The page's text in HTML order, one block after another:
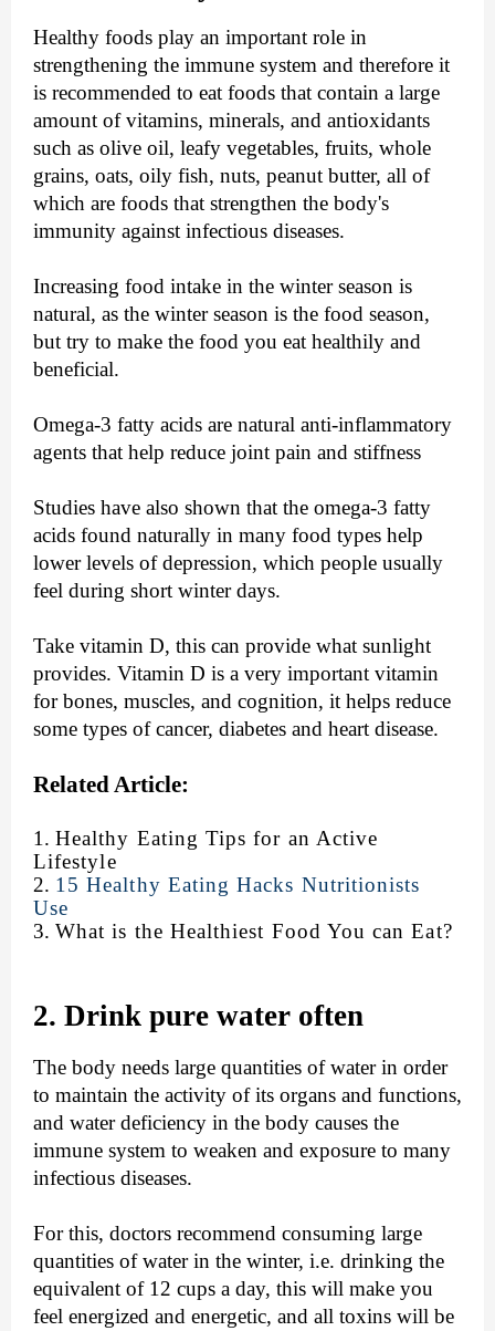
Healthy foods play an important role in
strengthening the immune system and therefore it
is recommended to eat foods that contain a large
amount of vitamins, minerals, and antioxidants
such as olive oil, leafy vegetables, fruits, whole
grains, oats, oily fish, nuts, peanut butter, all of
which are foods that strengthen the body's
immunity against infectious diseases.
Increasing food intake in the winter season is
natural, as the winter season is the food season,
but try to make the food you eat healthily and
beneficial.
Omega-3 fatty acids are natural anti-inflammatory
agents that help reduce joint pain and stiffness
Studies have also shown that the omega-3 fatty
acids found naturally in many food types help
lower levels of depression, which people usually
feel during short winter days.
Take vitamin D, this can provide what sunlight
provides. Vitamin D is a very important vitamin
for bones, muscles, and cognition, it helps reduce
some types of cancer, diabetes and heart disease.
Related Article:
1. Healthy Eating Tips for an Active
Lifestyle
2. 15 Healthy Eating Hacks Nutritionists
Use
3. What is the Healthiest Food You can Eat?
2. Drink pure water often
The body needs large quantities of water in order
to maintain the activity of its organs and functions,
and water deficiency in the body causes the
immune system to weaken and exposure to many
infectious diseases.
For this, doctors recommend consuming large
quantities of water in the winter, i.e. drinking the
equivalent of 12 cups a day, this will make you
feel energized and energetic, and all toxins will be